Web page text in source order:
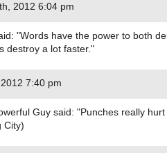
2012 6:04 pm
"Words have the power to both
destroy a lot faster."
7:40 pm
Guy said: "Punches really
City)